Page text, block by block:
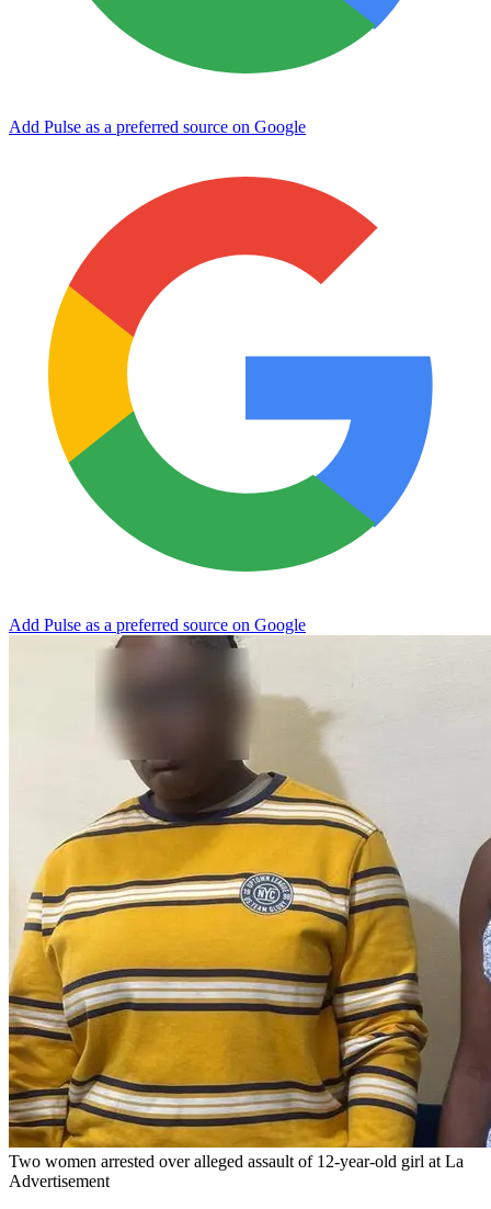
Add Pulse as a preferred source on Google
Add Pulse as a preferred source on Google
Two women arrested over alleged assault of 12-year-old girl at La
Advertisement